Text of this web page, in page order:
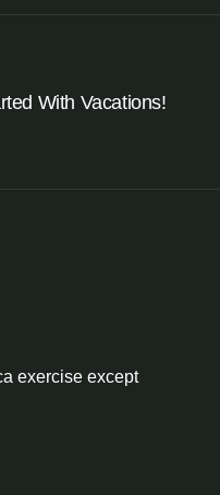
With Vacations!
exercise except